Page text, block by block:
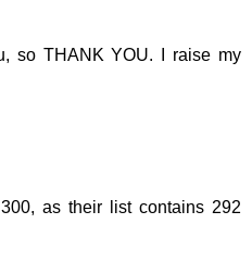
so THANK YOU. I raise my
as their list contains 292